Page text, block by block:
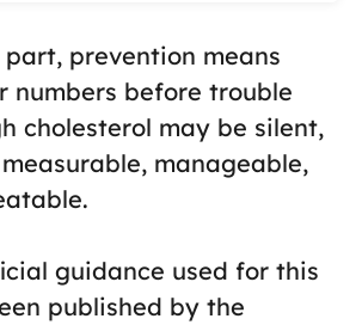
part, prevention means
numbers before trouble
cholesterol may be silent,
manageable,
guidance used for this
published by the